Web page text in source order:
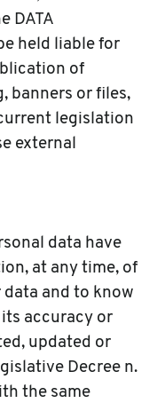
DATA
held liable for
of
banners or files,
legislation
external
data have
at any time, of
and to know
accuracy or
updated or
Decree n.
the same